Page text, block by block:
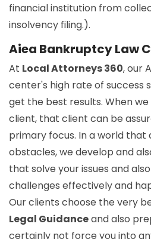
financial institution from
insolvency filing.).
Aiea Bankruptcy Law
At Local Attorneys 360, our
center's high rate of success
get the best results. When
client, that client can be
primary focus. In a world that
obstacles, we develop and
that solve your issues and
challenges effectively and
Our clients choose the very
Legal Guidanceand also
certainly not force you into